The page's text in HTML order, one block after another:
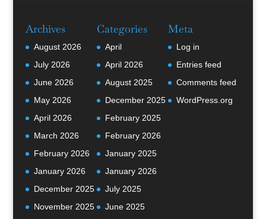
Archives
August 2026
July 2026
June 2026
May 2026
April 2026
March 2026
February 2026
January 2026
December 2025
November 2025
Categories
April
April 2026
August 2025
December 2025
February 2025
February 2026
January 2025
January 2026
July 2025
June 2025
Meta
Log in
Entries feed
Comments feed
WordPress.org